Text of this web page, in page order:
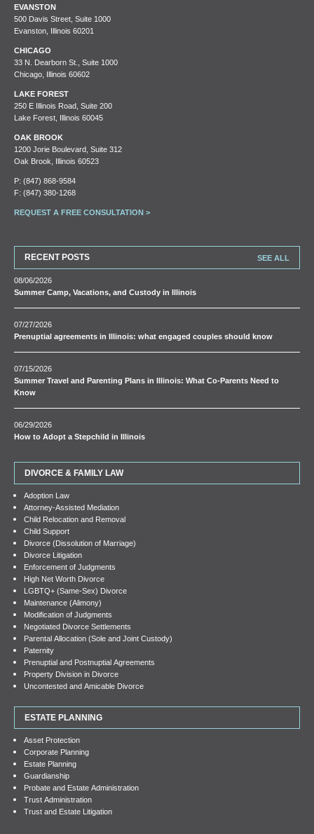
EVANSTON
500 Davis Street, Suite 1000
Evanston, Illinois 60201
CHICAGO
33 N. Dearborn St., Suite 1000
Chicago, Illinois 60602
LAKE FOREST
250 E Illinois Road, Suite 200
Lake Forest, Illinois 60045
OAK BROOK
1200 Jorie Boulevard, Suite 312
Oak Brook, Illinois 60523
P:(847) 868-9584
F: (847) 380-1268
REQUEST A FREE CONSULTATION >
RECENT POSTS SEE ALL
08/06/2026
Summer Camp, Vacations, and Custody in Illinois
07/27/2026
Prenuptial agreements in Illinois: what engaged couples should know
07/15/2026
Summer Travel and Parenting Plans in Illinois: What Co-Parents Need to
Know
06/29/2026
How to Adopt a Stepchild in Illinois
DIVORCE & FAMILY LAW
Adoption Law
Attorney-Assisted Mediation
Child Relocation and Removal
Child Support
Divorce (Dissolution of Marriage)
Divorce Litigation
Enforcement of Judgments
High Net Worth Divorce
LGBTQ+ (Same-Sex) Divorce
Maintenance (Alimony)
Modification of Judgments
Negotiated Divorce Settlements
Parental Allocation (Sole and Joint Custody)
Paternity
Prenuptial and Postnuptial Agreements
Property Division in Divorce
Uncontested and Amicable Divorce
ESTATE PLANNING
Asset Protection
Corporate Planning
Estate Planning
Guardianship
Probate and Estate Administration
Trust Administration
Trust and Estate Litigation